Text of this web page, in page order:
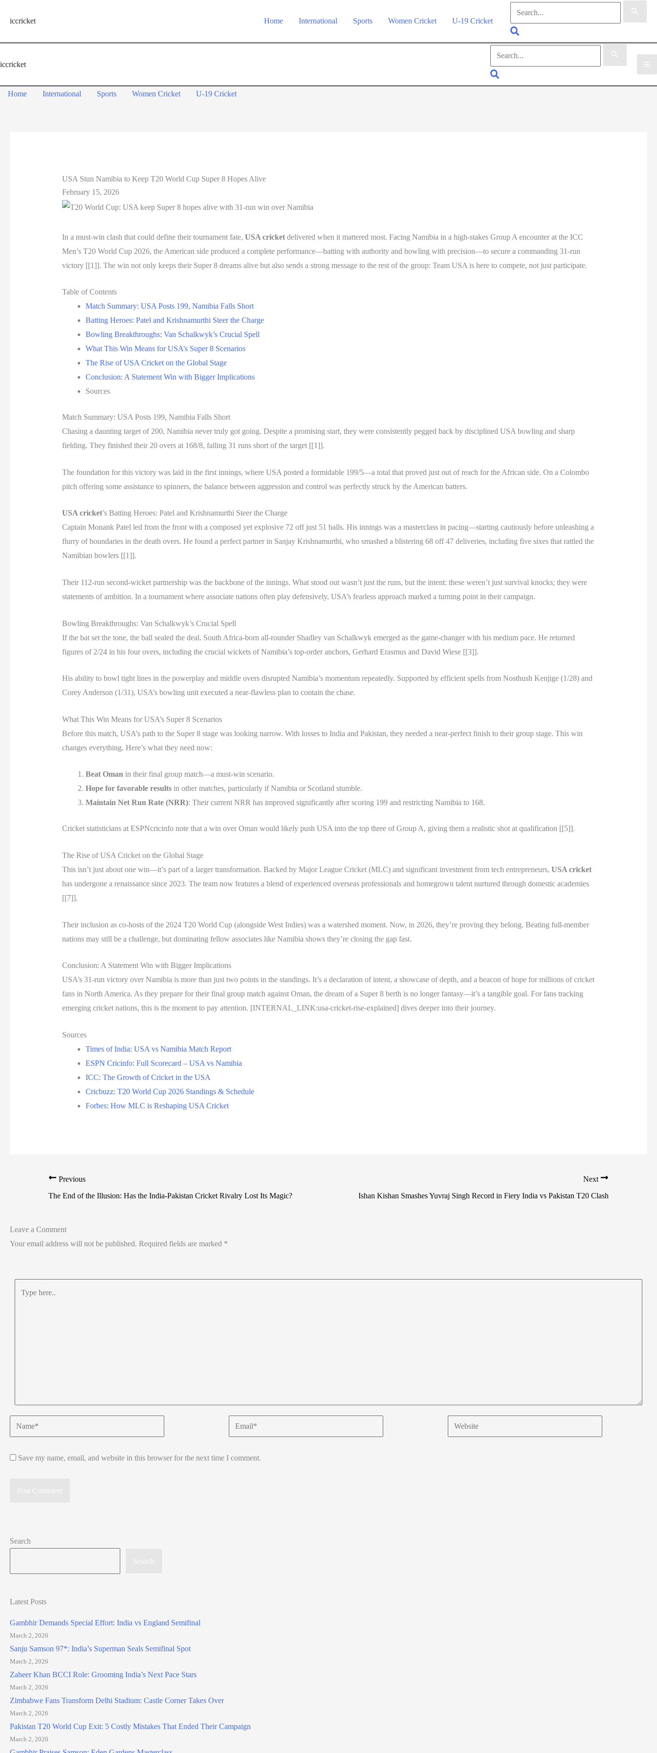
iccricket Home International Sports Women Cricket U-19 Cricket
for:
Search
iccricket
for:
Search
Home International Sports Women Cricket U-19 Cricket
USA Stun Namibia to Keep T20 World Cup Super 8 Hopes Alive
February 15, 2026
In a must-win clash that could define their tournament fate, USA cricketdelivered when it mattered most. Facing Namibia in a high-stakes Group A encounter at the ICC
Men’s T20 World Cup 2026, the American side produced a complete performance—batting with authority and bowling with precision—to secure a commanding 31-run
victory [[1]]. The win not only keeps their Super 8 dreams alive but also sends a strong message to the rest of the group: Team USA is here to compete, not just participate.
Table of Contents
Match Summary: USA Posts 199, Namibia Falls Short
Batting Heroes: Patel and Krishnamurthi Steer the Charge
Bowling Breakthroughs: Van Schalkwyk’s Crucial Spell
What This Win Means for USA’s Super 8 Scenarios
The Rise of USA Cricket on the Global Stage
Conclusion: A Statement Win with Bigger Implications
Sources
Match Summary: USA Posts 199, Namibia Falls Short
Chasing a daunting target of 200, Namibia never truly got going. Despite a promising start, they were consistently pegged back by disciplined USA bowling and sharp
fielding. They finished their 20 overs at 168/8, falling 31 runs short of the target [[1]].
The foundation for this victory was laid in the first innings, where USA posted a formidable 199/5—a total that proved just out of reach for the African side. On a Colombo
pitch offering some assistance to spinners, the balance between aggression and control was perfectly struck by the American batters.
USA cricket’s Batting Heroes: Patel and Krishnamurthi Steer the Charge
Captain Monank Patel led from the front with a composed yet explosive 72 off just 51 balls. His innings was a masterclass in pacing—starting cautiously before unleashing a
flurry of boundaries in the death overs. He found a perfect partner in Sanjay Krishnamurthi, who smashed a blistering 68 off 47 deliveries, including five sixes that rattled the
Namibian bowlers [[1]].
Their 112-run second-wicket partnership was the backbone of the innings. What stood out wasn’t just the runs, but the intent: these weren’t just survival knocks; they were
statements of ambition. In a tournament where associate nations often play defensively, USA’s fearless approach marked a turning point in their campaign.
Bowling Breakthroughs: Van Schalkwyk’s Crucial Spell
If the bat set the tone, the ball sealed the deal. South Africa-born all-rounder Shadley van Schalkwyk emerged as the game-changer with his medium pace. He returned
figures of 2/24 in his four overs, including the crucial wickets of Namibia’s top-order anchors, Gerhard Erasmus and David Wiese [[3]].
His ability to bowl tight lines in the powerplay and middle overs disrupted Namibia’s momentum repeatedly. Supported by efficient spells from Nosthush Kenjige (1/28) and
Corey Anderson (1/31), USA’s bowling unit executed a near-flawless plan to contain the chase.
What This Win Means for USA’s Super 8 Scenarios
Before this match, USA’s path to the Super 8 stage was looking narrow. With losses to India and Pakistan, they needed a near-perfect finish to their group stage. This win
changes everything. Here’s what they need now:
Beat Oman in their final group match—a must-win scenario.
Hope for favorable resultsin other matches, particularly if Namibia or Scotland stumble.
Maintain Net Run Rate (NRR): Their current NRR has improved significantly after scoring 199 and restricting Namibia to 168.
Cricket statisticians at ESPNcricinfo note that a win over Oman would likely push USA into the top three of Group A, giving them a realistic shot at qualification [[5]].
The Rise of USA Cricket on the Global Stage
This isn’t just about one win—it’s part of a larger transformation. Backed by Major League Cricket (MLC) and significant investment from tech entrepreneurs, USA cricket
has undergone a renaissance since 2023. The team now features a blend of experienced overseas professionals and homegrown talent nurtured through domestic academies
[[7]].
Their inclusion as co-hosts of the 2024 T20 World Cup (alongside West Indies) was a watershed moment. Now, in 2026, they’re proving they belong. Beating full-member
nations may still be a challenge, but dominating fellow associates like Namibia shows they’re closing the gap fast.
Conclusion: A Statement Win with Bigger Implications
USA’s 31-run victory over Namibia is more than just two points in the standings. It’s a declaration of intent, a showcase of depth, and a beacon of hope for millions of cricket
fans in North America. As they prepare for their final group match against Oman, the dream of a Super 8 berth is no longer fantasy—it’s a tangible goal. For fans tracking
emerging cricket nations, this is the moment to pay attention. [INTERNAL_LINK:usa-cricket-rise-explained] dives deeper into their journey.
Sources
Times of India: USA vs Namibia Match Report
ESPN Cricinfo: Full Scorecard – USA vs Namibia
ICC: The Growth of Cricket in the USA
Cricbuzz: T20 World Cup 2026 Standings & Schedule
Forbes: How MLC is Reshaping USA Cricket
Previous
The End of the Illusion: Has the India-Pakistan Cricket Rivalry Lost Its Magic?
Next
Ishan Kishan Smashes Yuvraj Singh Record in Fiery India vs Pakistan T20 Clash
Leave a Comment
Your email address will not be published. Required fields are marked *
Name* Email* Website
Save my name, email, and website in this browser for the next time I comment.
Search
Search
Latest Posts
Gambhir Demands Special Effort: India vs England Semifinal
March 2, 2026
Sanju Samson 97*: India’s Superman Seals Semifinal Spot
March 2, 2026
Zaheer Khan BCCI Role: Grooming India’s Next Pace Stars
March 2, 2026
Zimbabwe Fans Transform Delhi Stadium: Castle Corner Takes Over
March 2, 2026
Pakistan T20 World Cup Exit: 5 Costly Mistakes That Ended Their Campaign
March 2, 2026